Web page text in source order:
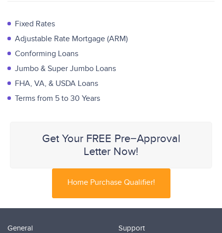
Fixed Rates
Adjustable Rate Mortgage (ARM)
Conforming Loans
Jumbo & Super Jumbo Loans
FHA, VA, & USDA Loans
Terms from 5 to 30 Years
Get Your FREE Pre−Approval
Letter Now!
Home Purchase Qualifier!
General
Support